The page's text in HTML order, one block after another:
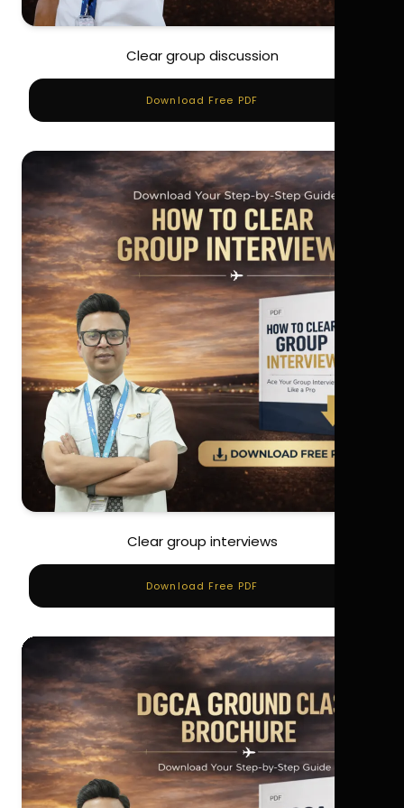
Clear group discussion
Download Free PDF
Clear group interviews
Download Free PDF